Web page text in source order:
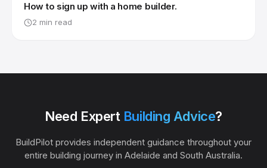
How to sign up with a home builder.
2 min read
Need Expert Building Advice?
BuildPilot provides independent guidance throughout your
entire building journey in Adelaide and South Australia.